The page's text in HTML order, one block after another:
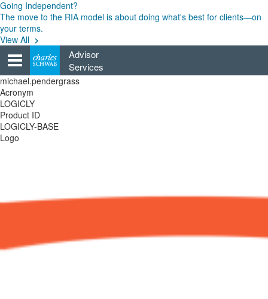
Skip
to
content
Going Independent?
The move to the RIA model is about doing what's best for clients—on
your terms.
View All
Advisor
Services
michael.pendergrass
Acronym
LOGICLY
Product ID
LOGICLY-BASE
Logo